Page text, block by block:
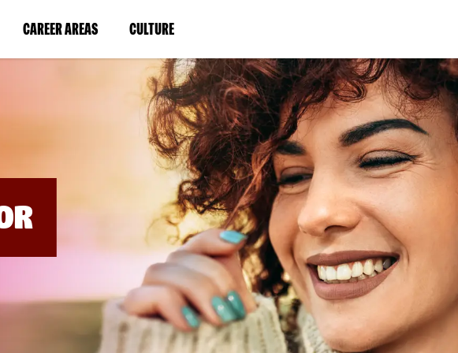
CAREER AREAS(LINK
IN
WINDOW)
CULTURE(LINK
IN
A
NEW
WINDOW)